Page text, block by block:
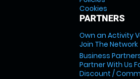
Cookies
PARTNERS
Own an Activity
Join The Network
Business
Partner With Us
Discount /